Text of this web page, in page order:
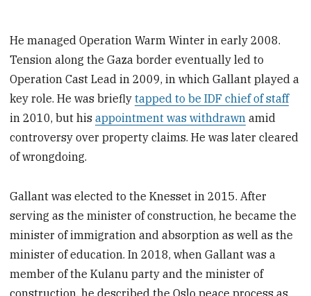
He managed Operation Warm Winter in early 2008.
Tension along the Gaza border eventually led to
Operation Cast Lead in 2009, in which Gallant played a
key role. He was brieflytapped to be IDF chief of staff
in 2010, but hisappointment was withdrawn amid
controversy over property claims. He was later cleared
of wrongdoing.
Gallant was elected to the Knesset in 2015. After
serving as the minister of construction, he became the
minister of immigration and absorption as well as the
minister of education. In 2018, when Gallant was a
member of the Kulanu party and the minister of